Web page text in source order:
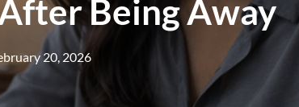
Being Away
20, 2026